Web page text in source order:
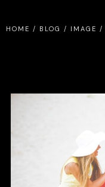
HOME / BLOG / IMAGE /